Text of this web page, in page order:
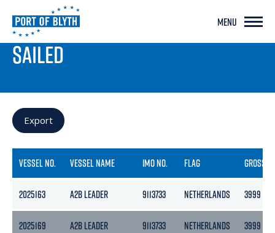
MENU
PORT LIVE
SAILED
Export
VESSEL NO. VESSEL NAME IMO NO. FLAG GROSS
2025163 A2B LEADER 9113733 NETHERLANDS 3999
2025169 A2B LEADER 9113733 NETHERLANDS 3999